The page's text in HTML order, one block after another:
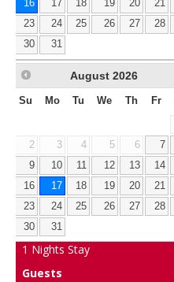
16
17 18 19 20 21
23
24 25 26 27 28
30
31
August 2026
Su Mo Tu We Th Fr
2
3 4 5 6 7
9
10 11 12 13 14
16
17 18 19 20 21
23
24 25 26 27 28
30
31
1 Nights Stay
Guests